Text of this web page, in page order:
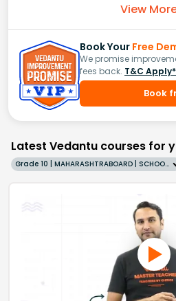
View
Book Your Free
We promise
fees back. T&C Apply*
Book
Latest Vedantu courses for
Grade 10 | MAHARASHTRABOARD | SCHOOL | English